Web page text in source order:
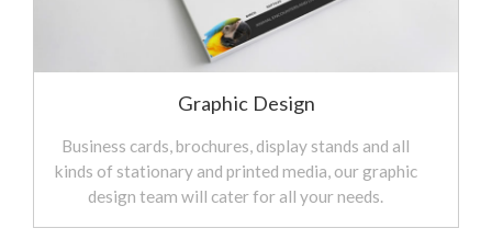
Graphic Design
Business cards, brochures, display stands and all
kinds of stationary and printed media, our graphic
design team will cater for all your needs.